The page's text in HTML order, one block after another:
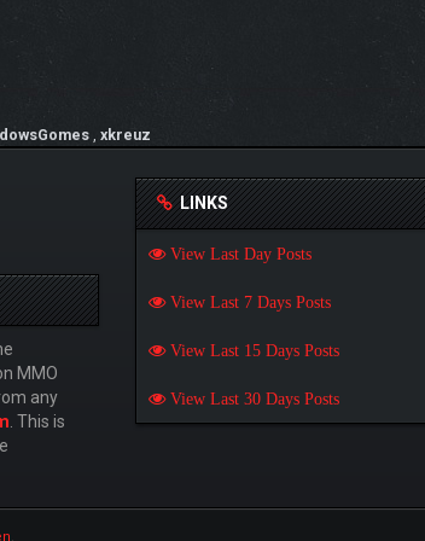
, xkreuz
MMO
any
. This is
LINKS
View Last Day Posts
View Last 7 Days Posts
View Last 15 Days Posts
View Last 30 Days Posts
.